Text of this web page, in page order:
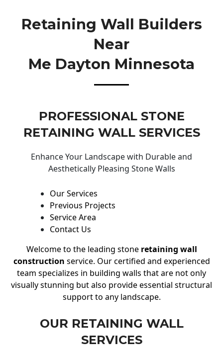
Retaining Wall Builders
Near
Me Dayton Minnesota
PROFESSIONAL STONE
RETAINING WALL SERVICES
Enhance Your Landscape with Durable and
Aesthetically Pleasing Stone Walls
Our Services
Previous Projects
Service Area
Contact Us
Welcome to the leading stone retaining wall
construction service. Our certified and experienced
team specializes in building walls that are not only
visually stunning but also provide essential structural
support to any landscape.
OUR RETAINING WALL
SERVICES